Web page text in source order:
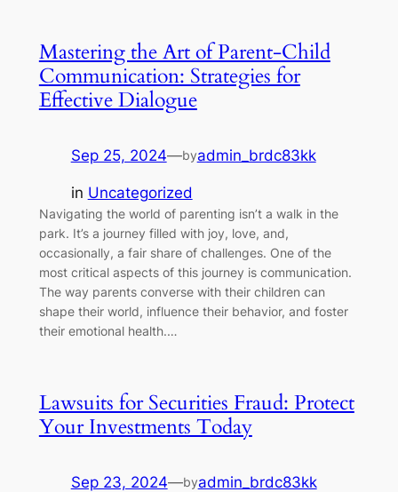
Mastering the Art of Parent-Child
Communication: Strategies for
Effective Dialogue
Sep 25, 2024—byadmin_brdc83kk
in Uncategorized
Navigating the world of parenting isn’t a walk in the
park. It’s a journey filled with joy, love, and,
occasionally, a fair share of challenges. One of the
most critical aspects of this journey is communication.
The way parents converse with their children can
shape their world, influence their behavior, and foster
their emotional health.…
Lawsuits for Securities Fraud: Protect
Your Investments Today
Sep 23, 2024—byadmin_brdc83kk